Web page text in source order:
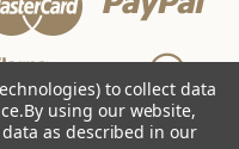
to collect data
By using our website,
as described in our